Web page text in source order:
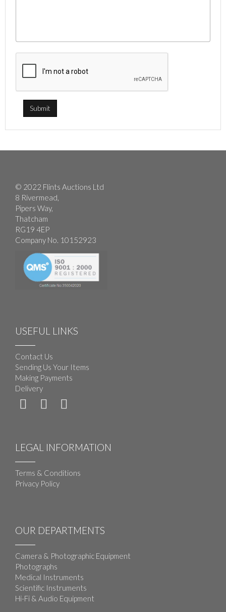
© 2022 Flints Auctions Ltd
8 Rivermead,
Pipers Way,
Thatcham
RG19 4EP
Company No. 10152923
USEFUL LINKS
Contact Us
Sending Us Your Items
Making Payments
Delivery
LEGAL INFORMATION
Terms & Conditions
Privacy Policy
OUR DEPARTMENTS
Camera & Photographic Equipment
Photographs
Medical Instruments
Scientific Instruments
Hi-Fi & Audio Equipment